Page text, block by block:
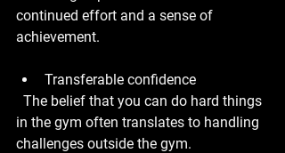
continued effort and a sense of
achievement.
Transferable confidence
in the gym often translates to handling
challenges outside the gym.